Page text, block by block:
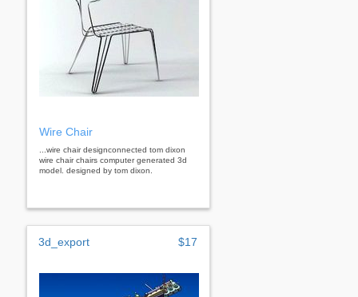
Wire Chair
...wire chair designconnected tom dixon
wire chair chairs computer generated 3d
model. designed by tom dixon.
3d_export $17